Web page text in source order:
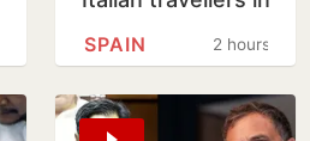
over Ceuta
2 hours
SPAIN